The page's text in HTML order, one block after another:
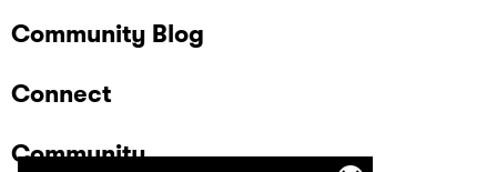
Community Blog
Connect
Community